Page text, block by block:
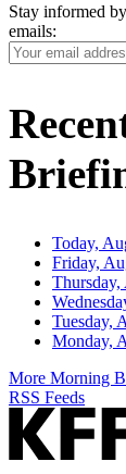
Stay informed
emails:
Your
Email
Today,
Friday,
Thursday,
Tuesday,
Monday,
More Morning
RSS Feeds